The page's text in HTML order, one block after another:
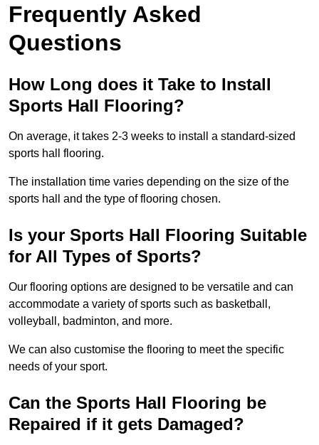
Frequently Asked
Questions
How Long does it Take to Install
Sports Hall Flooring?
On average, it takes 2-3 weeks to install a standard-sized
sports hall flooring.
The installation time varies depending on the size of the
sports hall and the type of flooring chosen.
Is your Sports Hall Flooring Suitable
for All Types of Sports?
Our flooring options are designed to be versatile and can
accommodate a variety of sports such as basketball,
volleyball, badminton, and more.
We can also customise the flooring to meet the specific
needs of your sport.
Can the Sports Hall Flooring be
Repaired if it gets Damaged?